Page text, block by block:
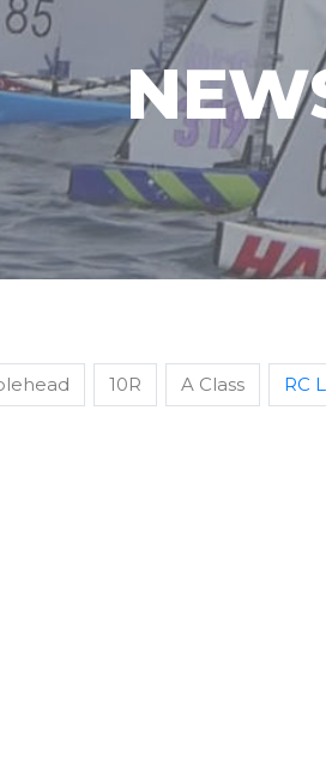
10R A Class RC